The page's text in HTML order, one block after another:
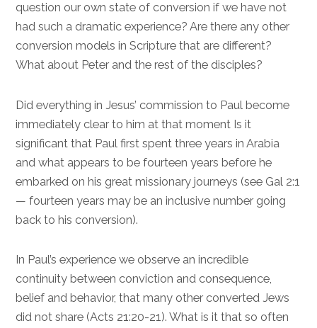
question our own state of conversion if we have not
had such a dramatic experience? Are there any other
conversion models in Scripture that are different?
What about Peter and the rest of the disciples?
Did everything in Jesus’ commission to Paul become
immediately clear to him at that moment Is it
significant that Paul first spent three years in Arabia
and what appears to be fourteen years before he
embarked on his great missionary journeys (see Gal 2:1
— fourteen years may be an inclusive number going
back to his conversion).
In Paul’s experience we observe an incredible
continuity between conviction and consequence,
belief and behavior, that many other converted Jews
did not share (Acts 21:20-21). What is it that so often